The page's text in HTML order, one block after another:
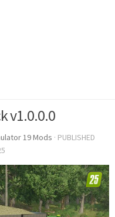
v1.0.0.0
19 Mods · PUBLISHED